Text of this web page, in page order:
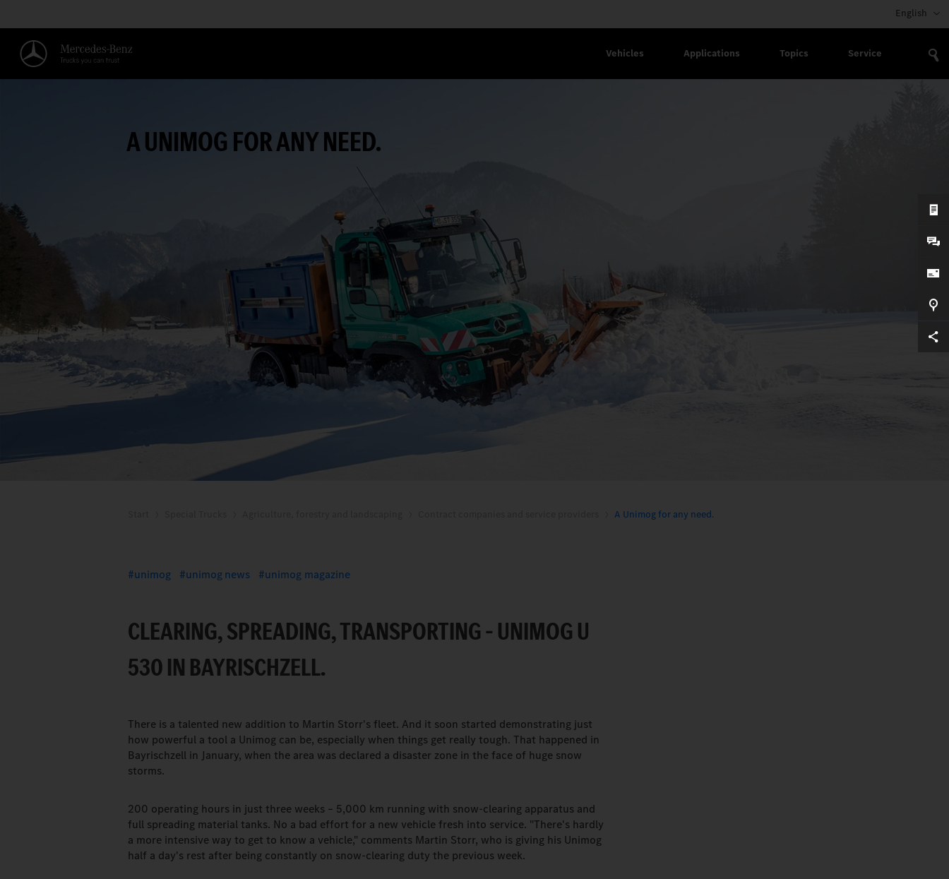
English
Vehicles Applications Topics Service
A UNIMOG FOR ANY NEED.
A Unimog for any need.
unimog unimog news unimog magazine
CLEARING, SPREADING, TRANSPORTING – UNIMOG U
530 IN BAYRISCHZELL.
There is a talented new addition to Martin Storr's fleet. And it soon started demonstrating just
how powerful a tool a Unimog can be, especially when things get really tough. That happened in
Bayrischzell in January, when the area was declared a disaster zone in the face of huge snow
storms.
200 operating hours in just three weeks – 5,000 km running with snow-clearing apparatus and
full spreading material tanks. No a bad effort for a new vehicle fresh into service. "There's hardly
a more intensive way to get to know a vehicle," comments Martin Storr, who is giving his Unimog
half a day's rest after being constantly on snow-clearing duty the previous week.